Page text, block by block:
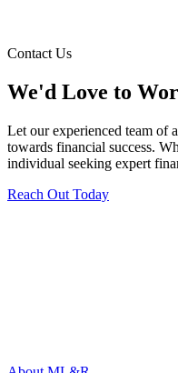
Contact Us
We'd Love to
Let our experienced team of
towards financial success.
individual seeking expert
Reach Out Today